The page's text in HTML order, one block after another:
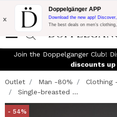
Flash Promo:
Extra 10% off on
x
Doppelgänger APP
Download the new app!
The best deals on men’s
Join the Doppelganger Club!
discounts
Outlet Man -80% Clothing
Single-breasted ...
- 54%